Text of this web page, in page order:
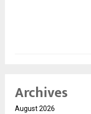
Archives
August 2026